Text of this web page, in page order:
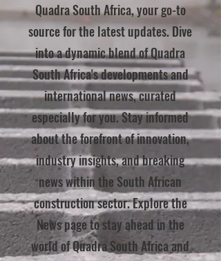
Quadra South Africa, your go-to
source for the latest updates. Dive
into a dynamic blend of Quadra
South Africa's developments and
international news, curated
especially for you. Stay informed
about the forefront of innovation,
industry insights, and breaking
news within the South African
construction sector. Explore the
News page to stay ahead in the
world of Quadra South Africa and